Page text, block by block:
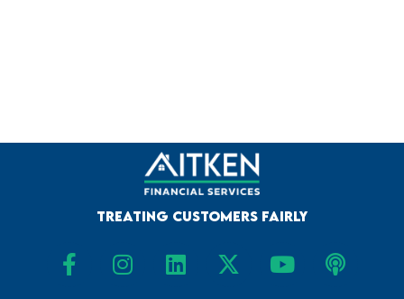
Treating Customers Fairly
F
a
I
n
L
i
X
-
Y
o
P
o